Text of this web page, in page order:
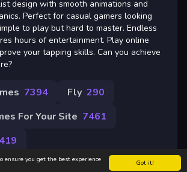
Got it!
ensure you get the best experience
design with smooth animations and
Perfect for casual gamers looking
to play but hard to master. Endless
hours of entertainment. Play online
your tapping skills. Can you achieve
7394 Fly 290
For Your Site 7461
419